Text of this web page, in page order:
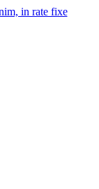
in rate fixe